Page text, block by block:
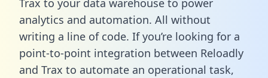
analytics and automation. All without
writing a line of code. If you’re looking for a
point-to-point integration between Reloadly
and Trax to automate an operational task,